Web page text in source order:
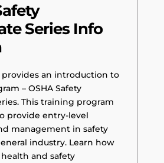
Series Info
provides an introduction to
– OSHA Safety
This training program
provide entry-level
management in safety
industry. Learn how
and safety